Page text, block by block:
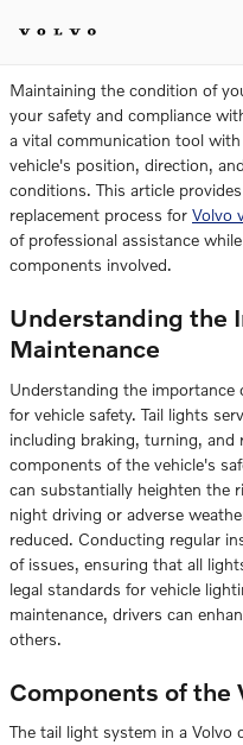
How To
Maintaining the condition of
your safety and compliance
a vital communication tool
vehicle's position, direction,
conditions. This article
replacement process for Volvo
of professional assistance
components involved.
Understanding the
Maintenance
Understanding the
for vehicle safety. Tail lights
including braking, turning, and
components of the vehicle's
can substantially heighten the
night driving or adverse
reduced. Conducting regular
of issues, ensuring that all
legal standards for vehicle
maintenance, drivers can
others.
Components of the
The tail light system in a Volvo